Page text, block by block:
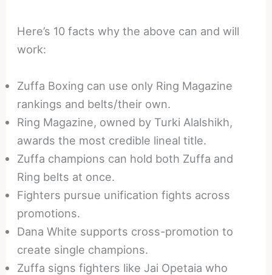
Here’s 10 facts why the above can and will
work:
Zuffa Boxing can use only Ring Magazine
rankings and belts/their own.
Ring Magazine, owned by Turki Alalshikh,
awards the most credible lineal title.
Zuffa champions can hold both Zuffa and
Ring belts at once.
Fighters pursue unification fights across
promotions.
Dana White supports cross-promotion to
create single champions.
Zuffa signs fighters like Jai Opetaia who